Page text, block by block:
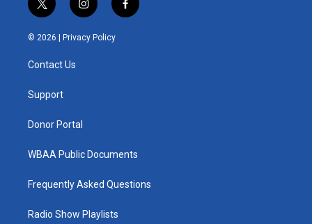
t
w
i
t
e
i
n
s
t
f
a
© 2026 | Privacy Policy
Contact Us
Support
Donor Portal
WBAA Public Documents
Frequently Asked Questions
Radio Show Playlists